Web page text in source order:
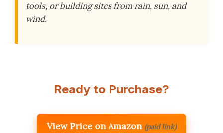
tools, or building sites from rain, sun, and
wind.
Ready to Purchase?
View Price on Amazon (paid link)